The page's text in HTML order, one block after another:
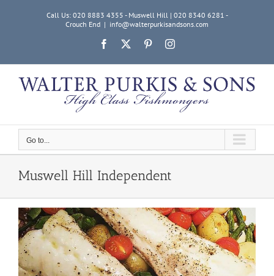
Call Us: 020 8883 4355 - Muswell Hill | 020 8340 6281 -
Crouch End | info@walterpurkisandsons.com
Facebook PinterestInstagram
Go to...
Muswell Hill Independent